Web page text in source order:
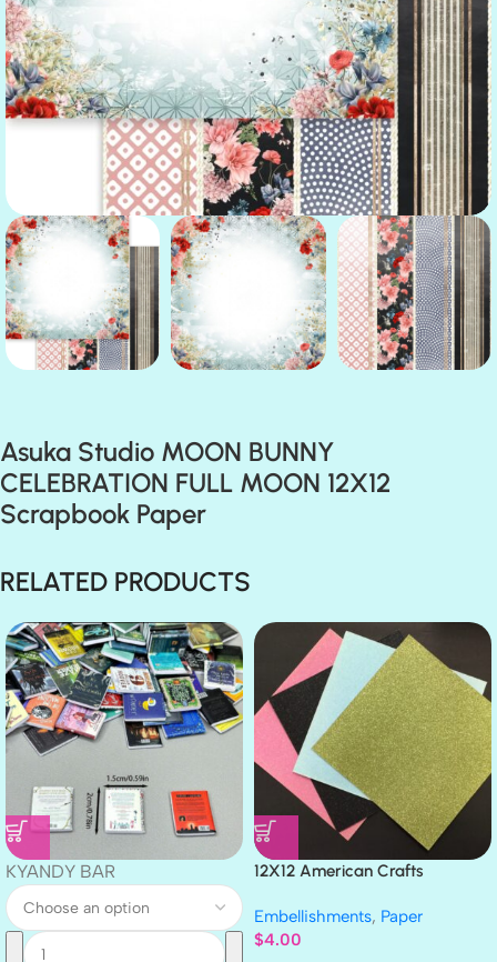
Asuka Studio MOON BUNNY
CELEBRATION FULL MOON 12X12
Scrapbook Paper
RELATED PRODUCTS
KYANDY BAR
12X12 American Crafts
Embellishments, Paper
$4.00